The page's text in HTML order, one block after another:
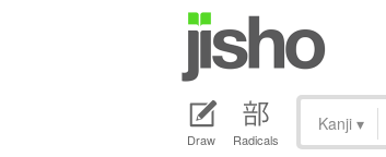
Draw Radicals
Kanji ▾